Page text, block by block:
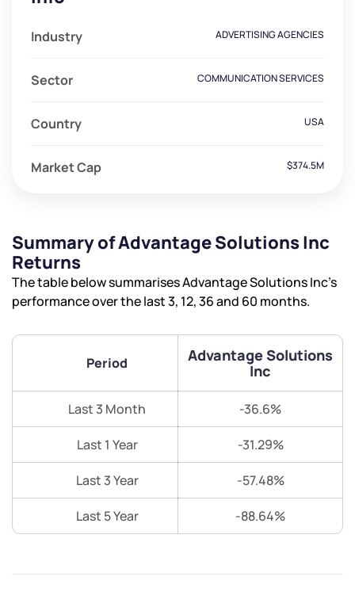
Industry ADVERTISING AGENCIES
Sector COMMUNICATION SERVICES
Country USA
Market Cap $374.5M
Summary of Advantage Solutions Inc
Returns
The table below summarises Advantage Solutions Inc’s
performance over the last 3, 12, 36 and 60 months.
Period
Advantage Solutions
Inc
Last 3 Month -36.6%
Last 1 Year -31.29%
Last 3 Year -57.48%
Last 5 Year -88.64%